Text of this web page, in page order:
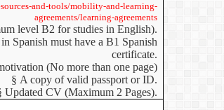
and-tools/mobility-and-learning-
agreements/learning-agreements
level B2for studies in English).
Spanish must have a B1 Spanish
certificate.
(No more than one page)
§ A copy of valid passport or ID.
Updated CV (Maximum 2 Pages).